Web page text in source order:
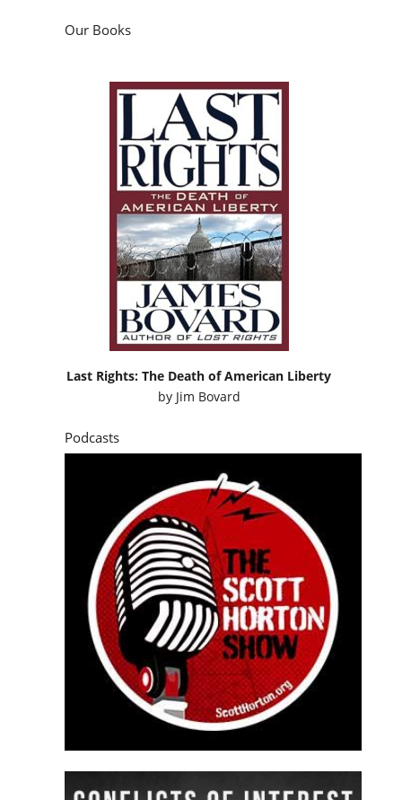
Our Books
Last Rights: The Death of American Liberty
by Jim Bovard
Podcasts